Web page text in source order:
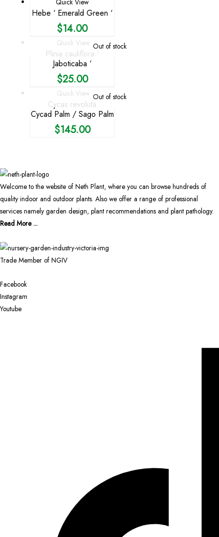
Hebe ‘ Emerald Green ‘
$14.00
Out of stock
Quick View
Plinia cauliflora ‘
Jaboticaba ‘
$25.00
Out of stock
Quick View
Cycas revoluta
Cycad Palm / Sago Palm
$145.00
Welcome to the website of Neth Plant, where you can browse hundreds of
quality indoor and outdoor plants. Also we offer a range of professional
services namely garden design, plant recommendations and plant pathology.
Read More ...
Trade Member of NGIV
Facebook
Instagram
Youtube